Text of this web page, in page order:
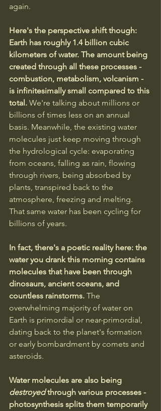
again.
Here's the perspective shift though:
Earth has roughly 1.4 billion cubic
kilometers of water. The amount being
created through all these processes -
combustion, metabolism, volcanism -
is infinitesimally small compared to this
total. We're talking about millions or
billions of times less on an annual
basis. Meanwhile, the existing water
molecules just keep moving through
the hydrological cycle: evaporating
from oceans, falling as rain, flowing
through rivers, being absorbed by
plants, transpired back to the
atmosphere, freezing and melting.
That same water has been cycling for
billions of years.
In fact, there's a poetic reality here: the
water you drank this morning contains
molecules that have been through
dinosaurs, ancient oceans, and
countless rainstorms. The
overwhelming majority of water on
Earth is primordial or near-primordial,
dating back to the planet's formation
or early bombardment by comets and
asteroids.
Water molecules are also being
destroyed through various processes -
photosynthesis splits them temporarily